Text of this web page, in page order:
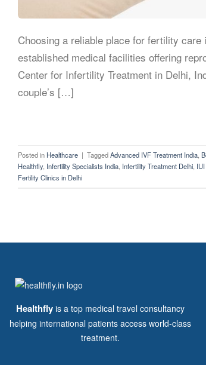
Choosing a reliable place for fertility
established medical facilities offering
Center for Infertility Treatment in Delhi,
couple’s […]
Posted in Healthcare | TaggedAdvanced IVF Treatment India
Healthfly, Infertility Specialists India Infertility Treatment Delhi
Fertility Clinics in Delhi
Healthflyis a top medical travel consultancy
helping international patients access world-class
treatment.